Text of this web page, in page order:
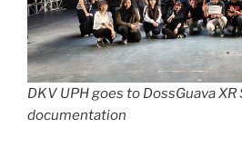
DKV UPH goes to DossGuava
documentation